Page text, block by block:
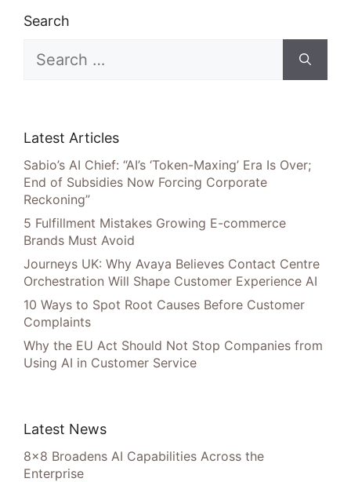
Search
for:
Latest Articles
Sabio’s AI Chief: “AI’s ‘Token-Maxing’ Era Is Over;
End of Subsidies Now Forcing Corporate
Reckoning”
5 Fulfillment Mistakes Growing E-commerce
Brands Must Avoid
Journeys UK: Why Avaya Believes Contact Centre
Orchestration Will Shape Customer Experience AI
10 Ways to Spot Root Causes Before Customer
Complaints
Why the EU Act Should Not Stop Companies from
Using AI in Customer Service
Latest News
8×8 Broadens AI Capabilities Across the
Enterprise